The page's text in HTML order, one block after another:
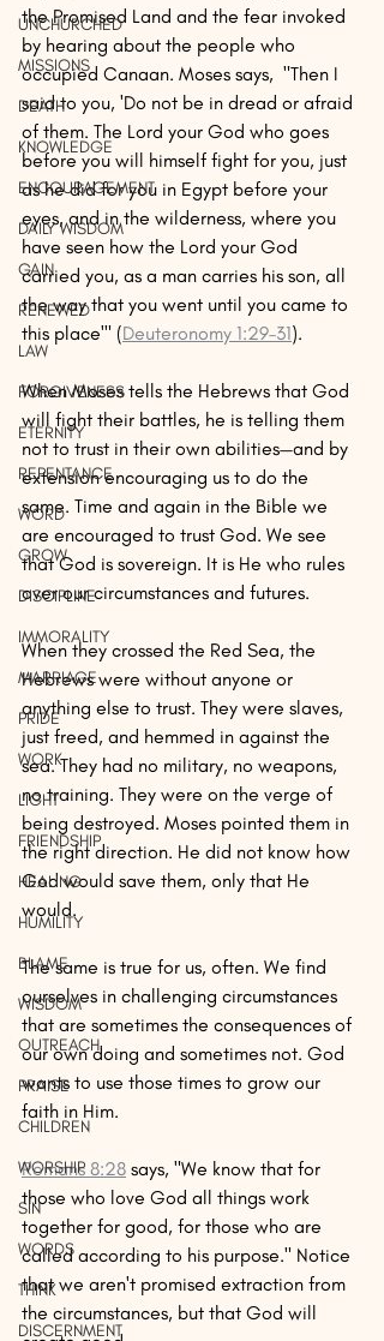
UNCHURCHED
MISSIONS
DEATH
KNOWLEDGE
ENCOURAGEMENT
DAILY WISDOM
GAIN
RENEWED
LAW
FORGIVENESS
ETERNITY
REPENTANCE
WORD
GROW
DISCIPLINE
IMMORALITY
MARRIAGE
PRIDE
WORK
LIGHT
FRIENDSHIP
HEALING
HUMILITY
BLAME
WISDOM
OUTREACH
PRAISE
CHILDREN
WORSHIP
SIN
WORDS
THINK
DISCERNMENT
the Promised Land and the fear invoked
by hearing about the people who
occupied Canaan. Moses says,  "Then I
said to you, 'Do not be in dread or afraid
of them. The Lord your God who goes
before you will himself fight for you, just
as he did for you in Egypt before your
eyes, and in the wilderness, where you
have seen how the Lord your God
carried you, as a man carries his son, all
the way that you went until you came to
this place'" (Deuteronomy 1:29–31).
When Moses tells the Hebrews that God
will fight their battles, he is telling them
not to trust in their own abilities—and by
extension encouraging us to do the
same. Time and again in the Bible we
are encouraged to trust God. We see
that God is sovereign. It is He who rules
over our circumstances and futures.
When they crossed the Red Sea, the
Hebrews were without anyone or
anything else to trust. They were slaves,
just freed, and hemmed in against the
sea. They had no military, no weapons,
no training. They were on the verge of
being destroyed. Moses pointed them in
the right direction. He did not know how
God would save them, only that He
would.
The same is true for us, often. We find
ourselves in challenging circumstances
that are sometimes the consequences of
our own doing and sometimes not. God
wants to use those times to grow our
faith in Him.
Romans 8:28 says, "We know that for
those who love God all things work
together for good, for those who are
called according to his purpose." Notice
that we aren't promised extraction from
the circumstances, but that God will